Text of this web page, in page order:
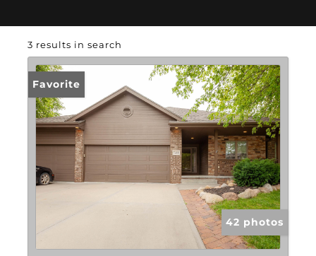
3 results in search
Favorite
42 photos